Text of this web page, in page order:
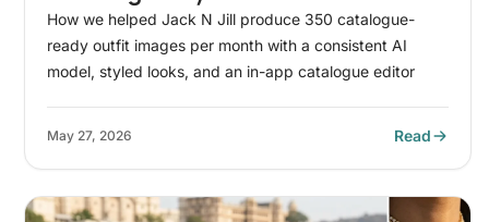
Wholesale Boyswear Brand
How we helped Jack N Jill produce 350 catalogue-
ready outfit images per month with a consistent AI
model, styled looks, and an in-app catalogue editor
May 27, 2026 Read